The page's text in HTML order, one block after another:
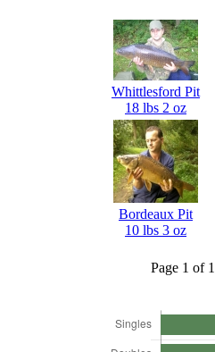
Whittlesford Pit
18 lbs 2 oz
Bordeaux Pit
10 lbs 3 oz
Page 1 of 1